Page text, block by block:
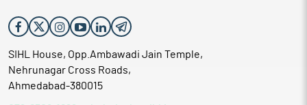
SIHL House, Opp.Ambawadi Jain Temple,
Nehrunagar Cross Roads,
Ahmedabad-380015